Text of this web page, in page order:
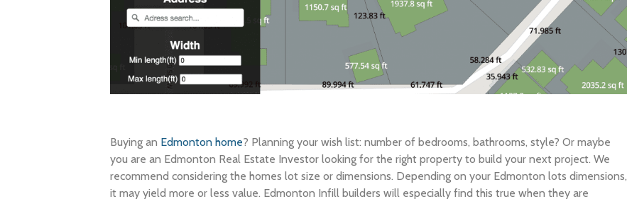
Buying an Edmonton home? Planning your wish list: number of bedrooms, bathrooms, style? Or maybe
you are an Edmonton Real Estate Investor looking for the right property to build your next project. We
recommend considering the homes lot size or dimensions. Depending on your Edmonton lots dimensions,
it may yield more or less value. Edmonton Infill builders will especially find this true when they are